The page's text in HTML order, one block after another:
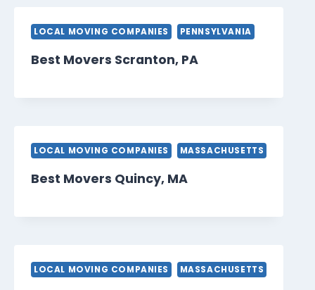
LOCAL MOVING COMPANIES PENNSYLVANIA
Best Movers Scranton, PA
LOCAL MOVING COMPANIES MASSACHUSETTS
Best Movers Quincy, MA
LOCAL MOVING COMPANIES MASSACHUSETTS